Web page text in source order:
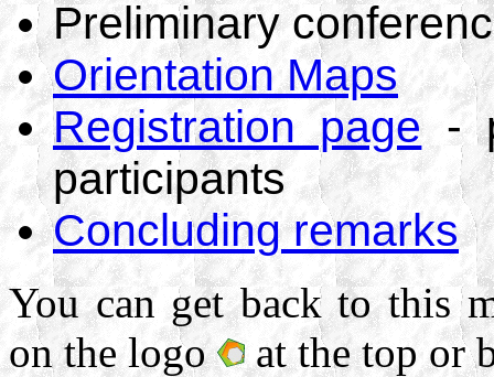
Preliminary
Orientation Maps
Registration page-
participants
Concluding remarks
You can get back to this
on the logo
at the top or